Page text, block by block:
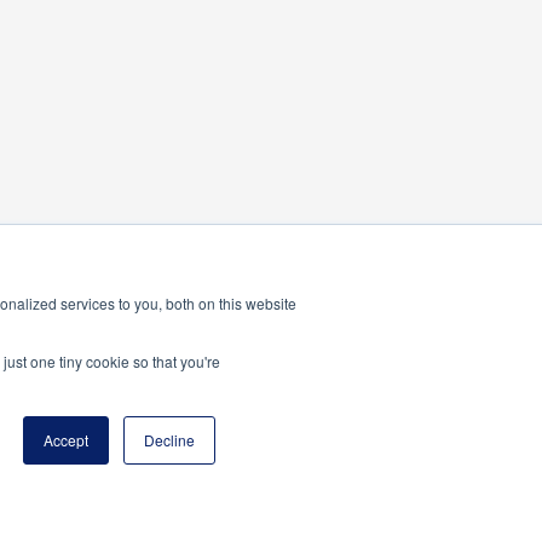
services to you, both on this website
one tiny cookie so that you're
Accept Decline